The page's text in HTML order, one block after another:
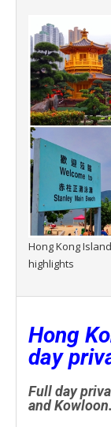
Hong Kong
highlights
Hong
day
Full day
and